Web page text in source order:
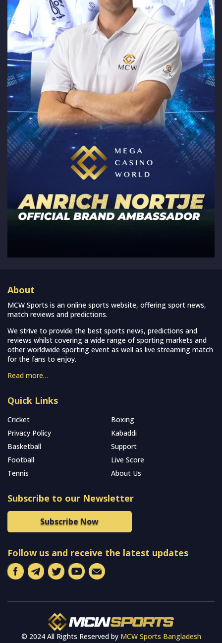
About
MCW Sports is an online sports website, offering sport news,
match reviews and predictions.
We strive to provide the best sports news, predictions and
reviews whilst covering a wide range of sporting markets and
other worldwide sporting event as well as live streaming match
for the fans to enjoy.
Read more…
Quick Links
Cricket
Boxing
Privacy Policy
Kabaddi
Basketball
Support
Football
Live Score
Tennis
About Us
Subscribe to our Newsletter
Subscribe Now
Follow us and receive the latest updates
© 2024 All Rights Reserved by MCW Sports Bangladesh